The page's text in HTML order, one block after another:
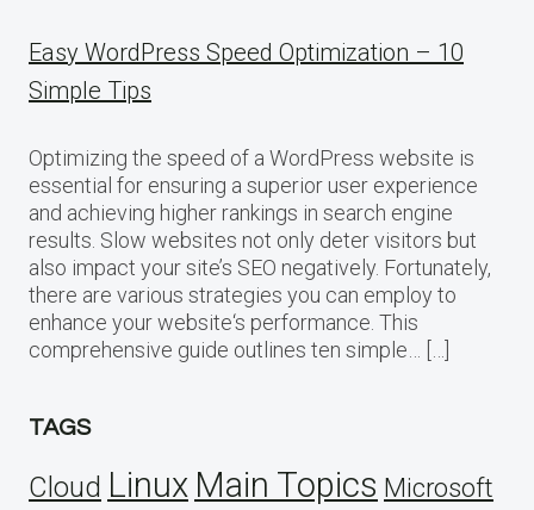
Easy WordPress Speed Optimization – 10
Simple Tips
Optimizing the speed of a WordPress website is
essential for ensuring a superior user experience
and achieving higher rankings in search engine
results. Slow websites not only deter visitors but
also impact your site’s SEO negatively. Fortunately,
there are various strategies you can employ to
enhance your website‘s performance. This
comprehensive guide outlines ten simple… […]
TAGS
Cloud Linux Main Topics Microsoft